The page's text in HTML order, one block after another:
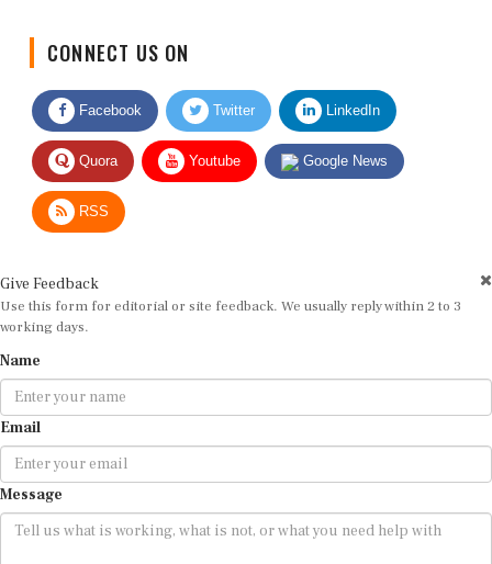
Facebook Twitter LinkedIn
Quora Youtube Google News
RSS
Use this form for editorial or site feedback. We usually reply within 2 to 3
working days.
Email
Message